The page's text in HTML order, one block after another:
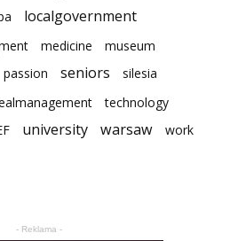
localgovernment
medicine museum
passion seniors silesia
technology
university warsaw work
- Reklama -